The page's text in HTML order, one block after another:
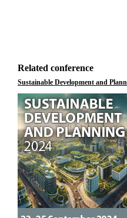
Related conference
Sustainable Development and